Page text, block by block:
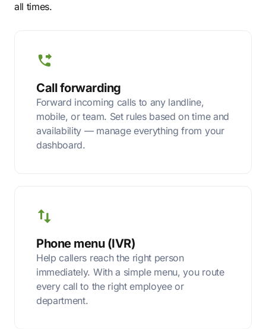
all times.
Call forwarding
Forward incoming calls to any landline,
mobile, or team. Set rules based on time and
availability — manage everything from your
dashboard.
Phone menu (IVR)
Help callers reach the right person
immediately. With a simple menu, you route
every call to the right employee or
department.